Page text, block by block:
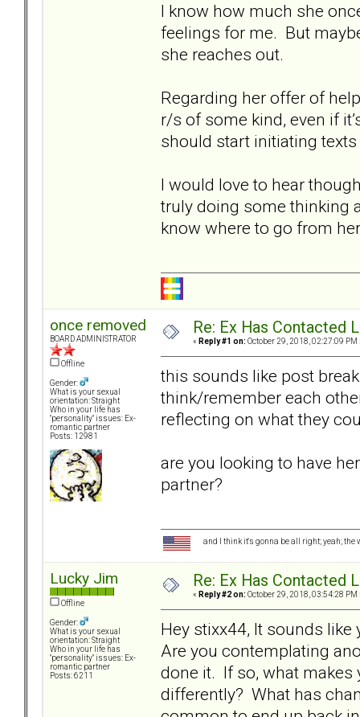
I know how much she
feelings for me. But
she reaches out.
Regarding her offer of
r/s of some kind, even if
should start initiating
I would love to hear
truly doing some thinking
know where to go from
once removed
BOARD ADMINISTRATOR
Offline
Gender:
What is your sexual
orientation: Straight
Who in your life has
"personality" issues: Ex-
romantic partner
Posts: 12981
Re: Ex Has Contacted
« Reply #1 on: October 29, 2018, 02:27:09 PM
this sounds like post
think/remember each
reflecting on what they
are you looking to have
partner?
and I think it's gonna be all right; yeah;
Lucky Jim
Offline
Gender:
What is your sexual
orientation: Straight
Who in your life has
"personality" issues: Ex-
romantic partner
Posts: 6211
Re: Ex Has Contacted
« Reply #2 on: October 29, 2018, 03:54:28 PM
Hey stixx44, It sounds
Are you contemplating
done it. If so, what
differently? What has